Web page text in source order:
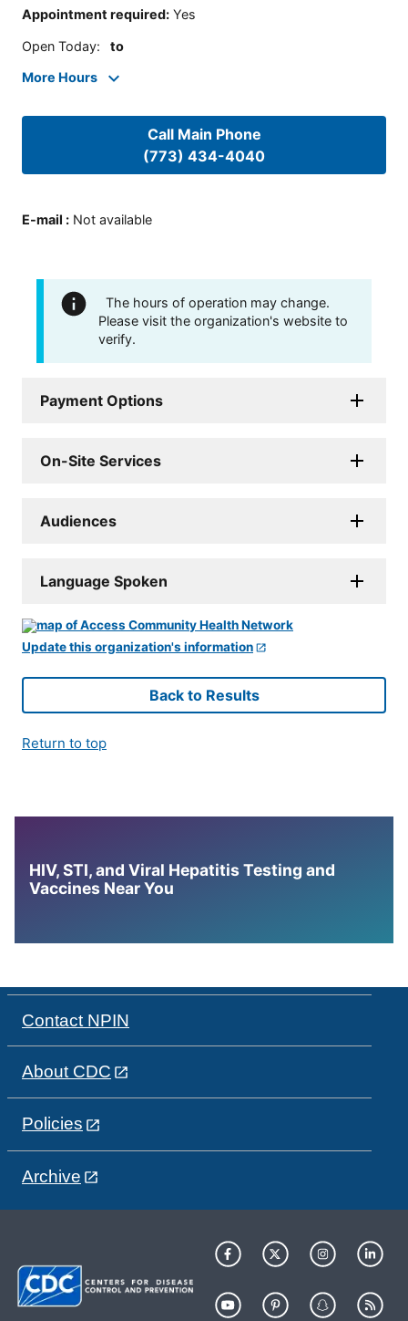
Appointment required: Yes
Open Today: to
More Hours
Call Main Phone
(773) 434-4040
E-mail : Not available
The hours of operation may change.
Please visit the organization's website to
verify.
Payment Options
On-Site Services
Audiences
Language Spoken
Update this organization's information
Back to Results
Return to top
HIV, STI, and Viral Hepatitis Testing and
Vaccines Near You
Contact NPIN
About CDC
Policies
Archive